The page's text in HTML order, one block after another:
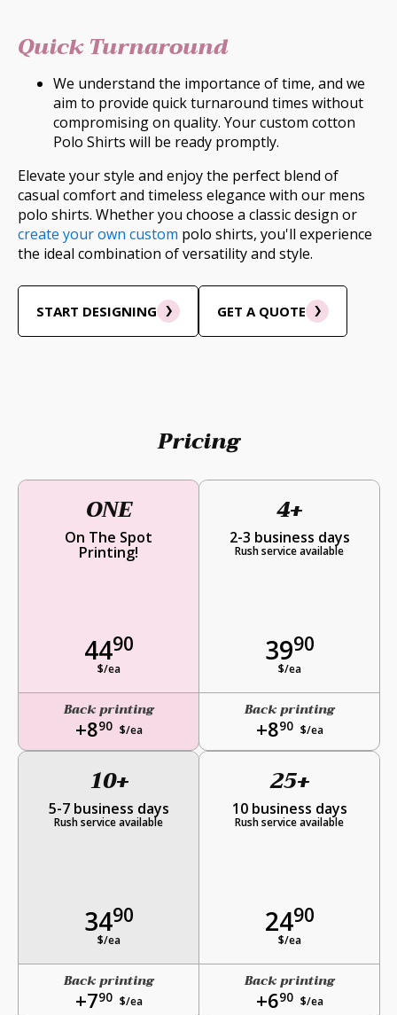
Quick Turnaround
We understand the importance of time, and we
aim to provide quick turnaround times without
compromising on quality. Your custom cotton
Polo Shirts will be ready promptly.
Elevate your style and enjoy the perfect blend of
casual comfort and timeless elegance with our mens
polo shirts. Whether you choose a classic design or
create your own custom polo shirts, you'll experience
the ideal combination of versatility and style.
START DESIGNING GET A QUOTE
Pricing
ONE
On The Spot
Printing!
4490
$/ea
Back printing
+890 $/ea
4+
2-3 business days
Rush service available
3990
$/ea
Back printing
+890 $/ea
10+
5-7 business days
Rush service available
3490
$/ea
Back printing
+790 $/ea
25+
10 business days
Rush service available
2490
$/ea
Back printing
+690 $/ea